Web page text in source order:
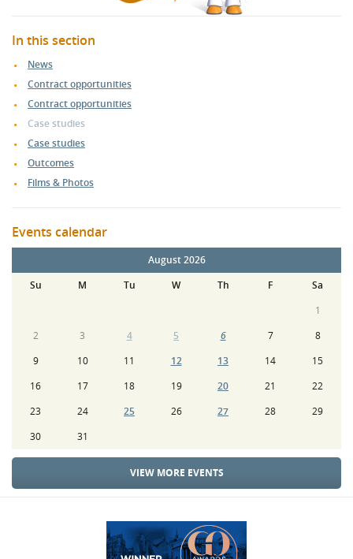
In this section
News
Contract opportunities
Contract opportunities
Case studies
Case studies
Outcomes
Films & Photos
Events calendar
August 2026
Su
M Tu W Th F
Sa
1
2
3 4 5 6 7
8
9
10 11 12 13 14
15
16
17 18 19 20 21
22
23
24 25 26 27 28
29
30
31
VIEW MORE EVENTS